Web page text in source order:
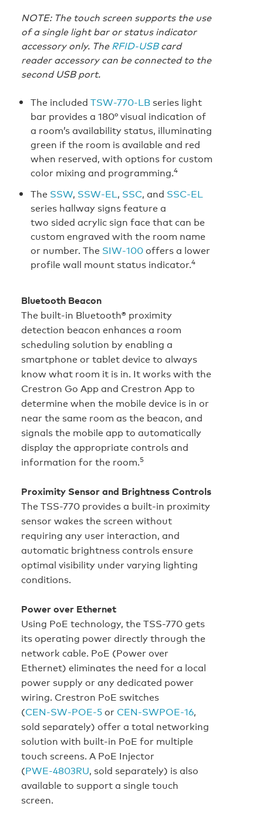
NOTE: The touch screen supports the use
of a single light bar or status indicator
accessory only. The RFID-USBcard
reader accessory can be connected to the
second USB port.
The included TSW-770-LB series light
bar provides a 180° visual indication of
a room’s availability status, illuminating
green if the room is available and red
when reserved, with options for custom
color mixing and programming.4
The SSW, SSW‑EL , SSC, and SSC‑EL
series hallway signs feature a
two sided acrylic sign face that can be
custom engraved with the room name
or number. The SIW‑100offers a lower
profile wall mount status indicator.4
Bluetooth Beacon
The built‑in Bluetooth® proximity
detection beacon enhances a room
scheduling solution by enabling a
smartphone or tablet device to always
know what room it is in. It works with the
Crestron Go App and Crestron App to
determine when the mobile device is in or
near the same room as the beacon, and
signals the mobile app to automatically
display the appropriate controls and
information for the room.5
Proximity Sensor and Brightness Controls
The TSS-770 provides a built-in proximity
sensor wakes the screen without
requiring any user interaction, and
automatic brightness controls ensure
optimal visibility under varying lighting
conditions.
Power over Ethernet
Using PoE technology, the TSS-770 gets
its operating power directly through the
network cable. PoE (Power over
Ethernet) eliminates the need for a local
power supply or any dedicated power
wiring. Crestron PoE switches
(CEN‑SW‑POE‑5or CEN‑SWPOE‑16,
sold separately) offer a total networking
solution with built‑in PoE for multiple
touch screens. A PoE Injector
(PWE‑4803RU, sold separately) is also
available to support a single touch
screen.